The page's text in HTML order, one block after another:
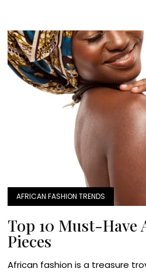
AFRICAN FASHION TRENDS
Top 10 Must-Have
Pieces
African fashion is a treasure